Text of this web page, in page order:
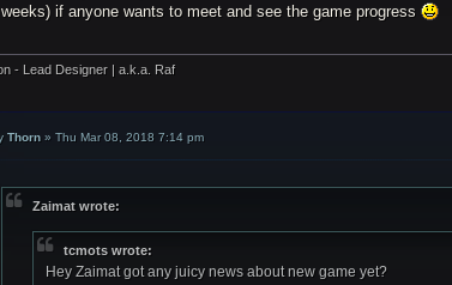
if anyone wants to meet and see the game progress
- Lead Designer | a.k.a. Raf
Thorn »Thu Mar 08, 2018 7:14 pm
Zaimat wrote:
tcmots wrote:
Hey Zaimat got any juicy news about new game yet?